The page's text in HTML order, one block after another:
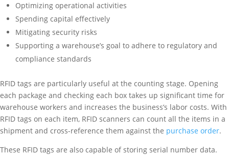
Optimizing operational activities
Spending capital effectively
Mitigating security risks
Supporting a warehouse’s goal to adhere to regulatory and
compliance standards
RFID tags are particularly useful at the counting stage. Opening
each package and checking each box takes up significant time for
warehouse workers and increases the business’s labor costs. With
RFID tags on each item, RFID scanners can count all the items in a
shipment and cross-reference them against the purchase order.
These RFID tags are also capable of storing serial number data.